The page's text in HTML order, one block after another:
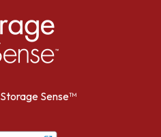
Storage Sense™